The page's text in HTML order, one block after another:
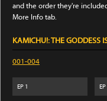
and the order they're
More Info tab.
KAMICHU!: THE GODDESS
001-004
EP 1 EP